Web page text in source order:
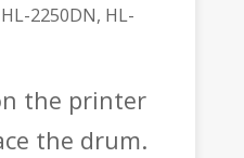
2250DN, HL-
the printer
the drum.